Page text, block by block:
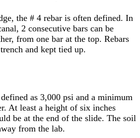
the # 4 rebar is often defined. In
2 consecutive bars can be
from one bar at the top. Rebars
and kept tied up.
as 3,000 psi and a minimum
At least a height of six inches
be at the end of the slide. The soil
from the lab.